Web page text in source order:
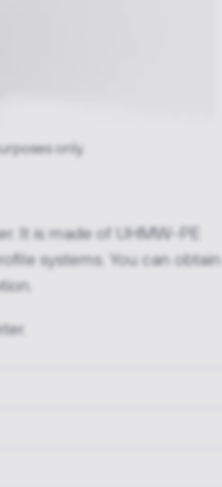
only.
It is made of UHMW-PE
systems. You can obtain